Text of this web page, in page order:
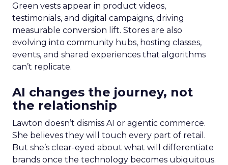
Green vests appear in product videos,
testimonials, and digital campaigns, driving
measurable conversion lift. Stores are also
evolving into community hubs, hosting classes,
events, and shared experiences that algorithms
can’t replicate.
AI changes the journey, not
the relationship
Lawton doesn’t dismiss AI or agentic commerce.
She believes they will touch every part of retail.
But she’s clear-eyed about what will differentiate
brands once the technology becomes ubiquitous.